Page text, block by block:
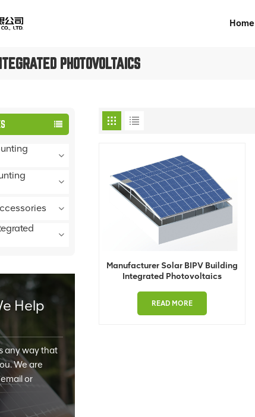
Home
PHOTOVOLTAICS
Help
any way that
We are
or
Manufacturer Solar BIPV Building
Integrated Photovoltaics
READ MORE